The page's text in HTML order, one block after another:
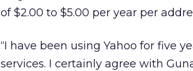
of $2.00 to $5.00 per year per
“I have been using Yahoo for five
services. I certainly agree with